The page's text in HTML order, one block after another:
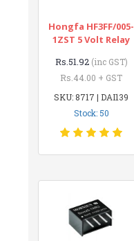
Hongfa HF3FF/005-
1ZST 5 Volt Relay
Rs.51.92 (inc GST)
Rs.44.00 + GST
SKU: 8717 | DAI139
Stock: 50